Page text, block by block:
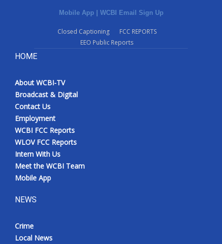
Mobile App | WCBI Email Sign Up
Closed Captioning
FCC REPORTS
EEO Public Reports
HOME
About WCBI-TV
Broadcast & Digital
Contact Us
Employment
WCBI FCC Reports
WLOV FCC Reports
Intern With Us
Meet the WCBI Team
Mobile App
NEWS
Crime
Local News